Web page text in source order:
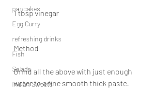
pancakes
Egg Curry
refreshing drinks
Fish
Salads
Indian Sweets
1 tbsp vinegar
Method
Grind all the above with just enough
water to a fine smooth thick paste.